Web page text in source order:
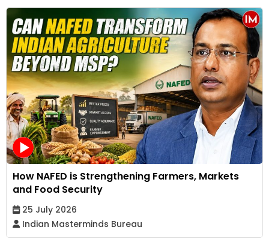
How NAFED is Strengthening Farmers, Markets
and Food Security
25 July 2026
Indian Masterminds Bureau